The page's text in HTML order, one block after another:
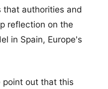
that authorities and
reflection on the
in Spain, Europe's
point out that this